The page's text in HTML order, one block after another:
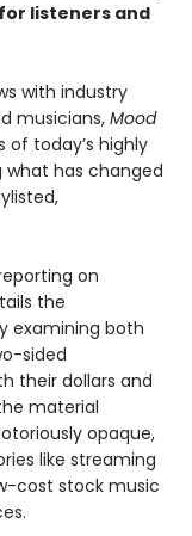
listeners and
with industry
musicians, Mood
of today’s highly
what has changed
on
the
examining both
sided
their dollars and
material
opaque,
like streaming
cost stock music